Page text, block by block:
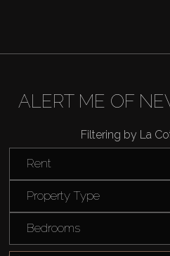
ALERT ME OF
Filtering by La
Rent
Property Type
Bedrooms